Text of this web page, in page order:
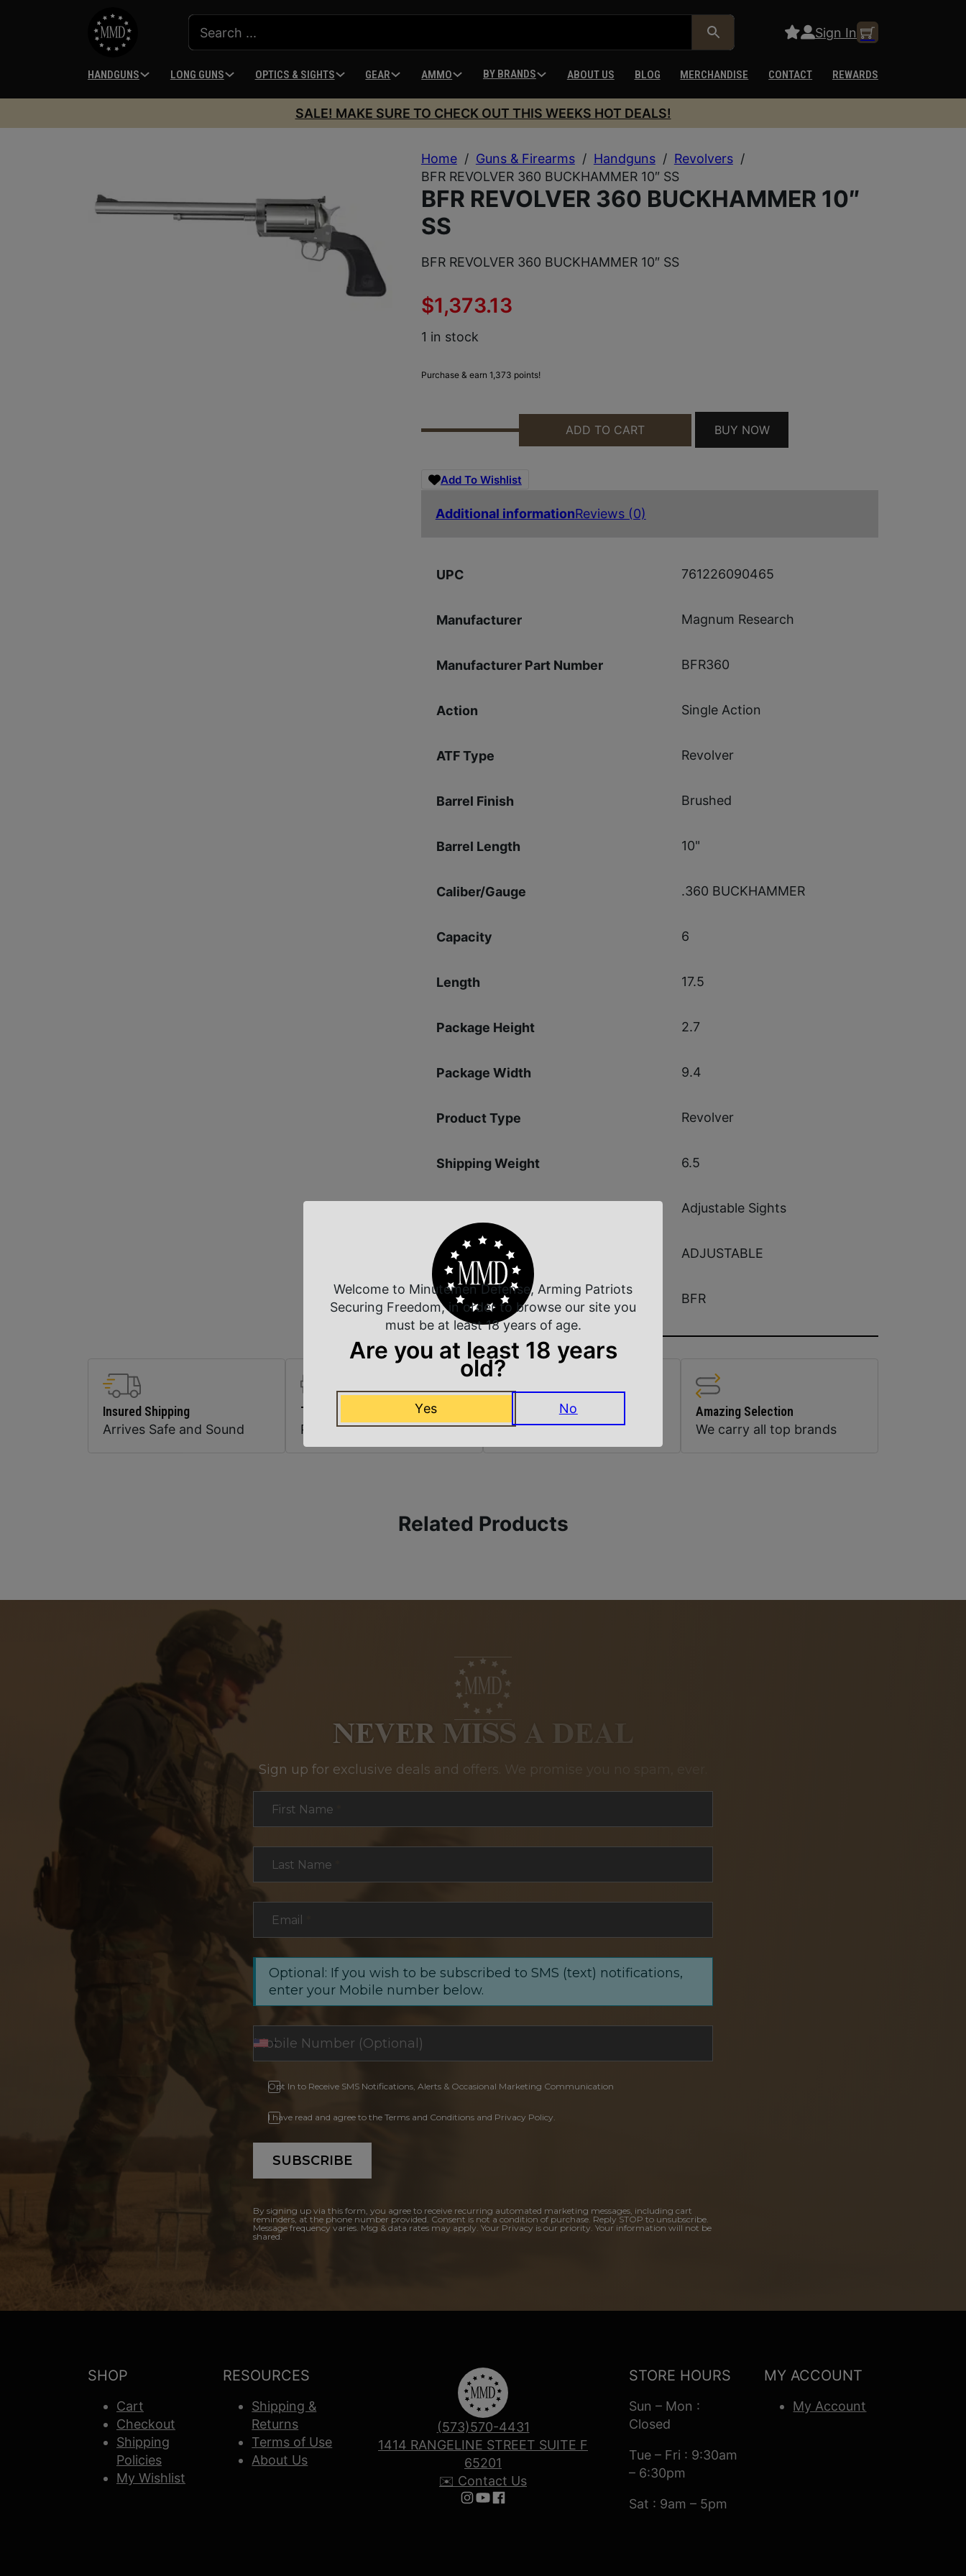
Sign In
HANDGUNS LONG GUNS OPTICS & SIGHTS GEAR AMMO BY BRANDS ABOUT US BLOG MERCHANDISE CONTACT REWARDS
SALE! MAKE SURE TO CHECK OUT THIS WEEKS HOT DEALS!
Home / Guns & Firearms / Handguns / Revolvers /
BFR REVOLVER 360 BUCKHAMMER 10″ SS
BFR REVOLVER 360 BUCKHAMMER 10″
SS
BFR REVOLVER 360 BUCKHAMMER 10″ SS
$1,373.13
1 in stock
Purchase & earn 1,373 points!
BFR REVOLVER 360 BUCKHAMMER 10" SS QUANTITY
ADD TO CART BUY NOW
Add To Wishlist
Additional informationReviews (0)
UPC 761226090465
Manufacturer Magnum Research
Manufacturer Part Number BFR360
Action Single Action
ATF Type Revolver
Barrel Finish Brushed
Barrel Length 10"
Caliber/Gauge .360 BUCKHAMMER
Capacity 6
Length 17.5
Package Height 2.7
Package Width 9.4
Product Type Revolver
Shipping Weight 6.5
Adjustable Sights
Sights Type ADJUSTABLE
Model BFR
Insured Shipping
Arrives Safe and Sound
Top Rate Customer Service
Prompt Communication
Safe Payments
Trusted SSL Protection
Amazing Selection
We carry all top brands
Related Products
NEVER MISS A DEAL
Sign up for exclusive deals and offers. We promise you no spam, ever.
First Name
Last Name
Email
Optional: If you wish to be subscribed to SMS (text) notifications,
enter your Mobile number below.
Opt In to Receive SMS Notifications, Alerts & Occasional Marketing Communication
I have read and agree to the Terms and Conditions and Privacy Policy.
SUBSCRIBE
By signing up via this form, you agree to receive recurring automated marketing messages, including cart
reminders, at the phone number provided. Consent is not a condition of purchase. Reply STOP to unsubscribe.
Message frequency varies. Msg & data rates may apply. Your Privacy is our priority. Your information will not be
shared.
SHOP
Cart
Checkout
Shipping
Policies
My Wishlist
RESOURCES
Shipping &
Returns
Terms of Use
About Us
(573)570-4431
1414 RANGELINE STREET SUITE F
65201
✉️ Contact Us
Follow us on Instagram
Follow us on YouTube
Follow us on Facebook
STORE HOURS
Sun – Mon :
Closed
Tue – Fri : 9:30am
– 6:30pm
Sat : 9am – 5pm
MY ACCOUNT
My Account
Welcome to Minutemen Defense, Arming Patriots
Securing Freedom, in order to browse our site you
must be at least 18 years of age.
Are you at least 18 years
old?
Yes No